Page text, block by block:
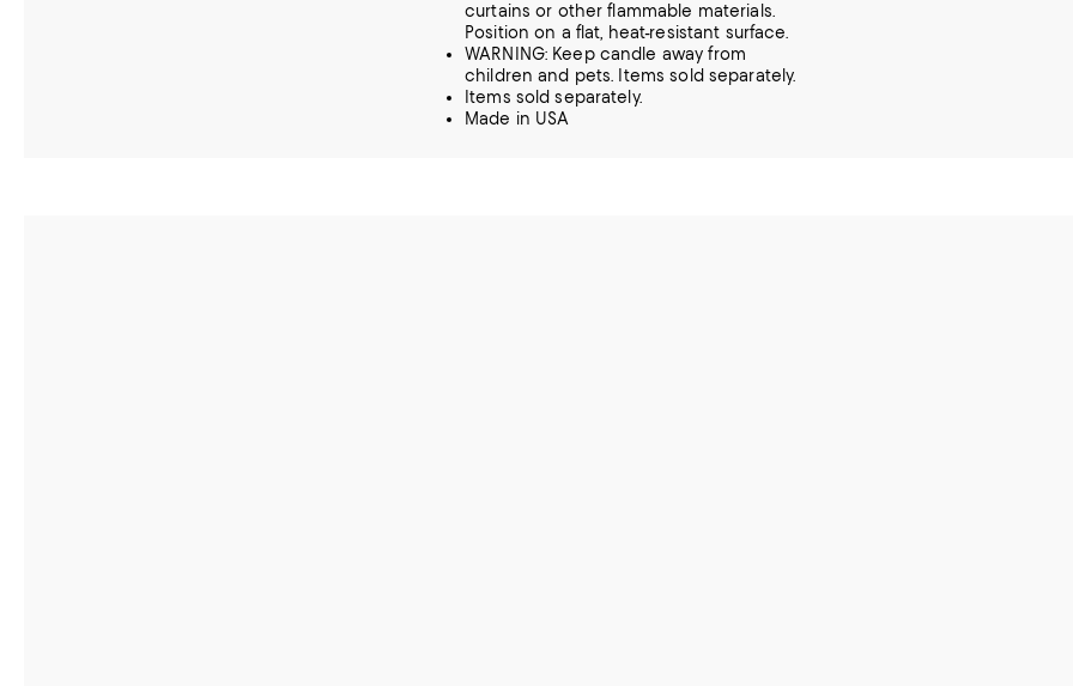
curtains or other flammable materials.
Position on a flat, heat-resistant surface.
WARNING: Keep candle away from
children and pets. Items sold separately.
Items sold separately.
Made in USA